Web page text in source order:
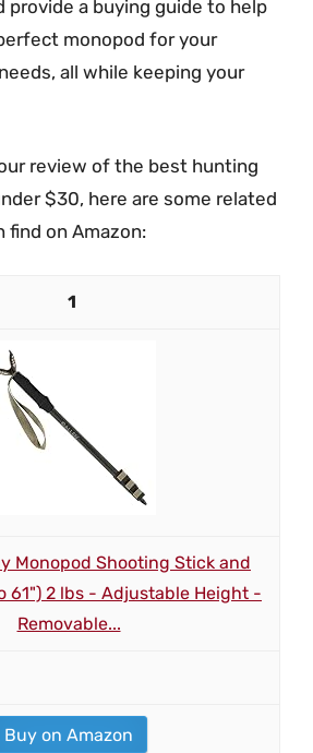
provide a buying guide to help
monopod for your
all while keeping your
review of the best hunting
$30, here are some related
find on Amazon:
1
Monopod Shooting Stick and
61") 2 lbs - Adjustable Height -
Removable...
Buy on Amazon